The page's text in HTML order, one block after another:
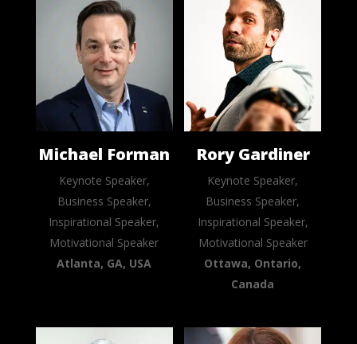
Michael Forman
Keynote Speaker,
Business Speaker,
Inspirational Speaker,
Motivational Speaker
Atlanta, GA, USA
Rory Gardiner
Keynote Speaker,
Business Speaker,
Inspirational Speaker,
Motivational Speaker
Ottawa, Ontario,
Canada